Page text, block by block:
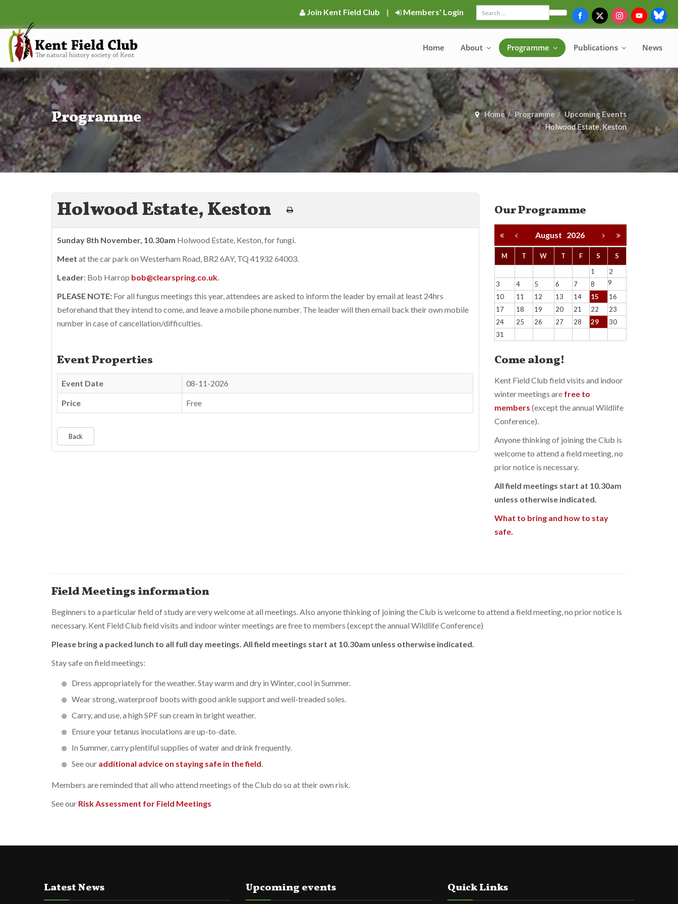
Search
Join Kent Field Club | Members' Login
Home About Programme Publications News
Programme Home Programme
Upcoming Events
Holwood Estate, Keston
Holwood Estate, Keston
Sunday 8th November, 10.30am Holwood Estate, Keston, for fungi.
Meet at the car park on Westerham Road, BR2 6AY, TQ 41932 64003.
Leader: Bob Harrop bob@clearspring.co.uk.
PLEASE NOTE: For all fungus meetings this year, attendees are asked to inform the leader by email at least 24hrs
beforehand that they intend to come, and leave a mobile phone number. The leader will then email back their own mobile
number in case of cancellation/difficulties.
Event Properties
Event Date 08-11-2026
Price Free
Back
Our Programme
August 2026
M T W T F S
S
1
2
3
4 5 6 7 8
9
10
11 12 13 14 15
16
17
18 19 20 21 22
23
24
25 26 27 28 29
30
31
Come along!
Kent Field Club field visits and indoor
winter meetings are free to
members (except the annual Wildlife
Conference).
Anyone thinking of joining the Club is
welcome to attend a field meeting, no
prior notice is necessary.
All field meetings start at 10.30am
unless otherwise indicated.
What to bring and how to stay
safe.
Field Meetings information
Beginners to a particular field of study are very welcome at all meetings. Also anyone thinking of joining the Club is welcome to attend a field meeting, no prior notice is
necessary. Kent Field Club field visits and indoor winter meetings are free to members (except the annual Wildlife Conference)
Please bring a packed lunch to all full day meetings. All field meetings start at 10.30am unless otherwise indicated.
Stay safe on field meetings:
Dress appropriately for the weather. Stay warm and dry in Winter, cool in Summer.
Wear strong, waterproof boots with good ankle support and well-treaded soles.
Carry, and use, a high SPF sun cream in bright weather.
Ensure your tetanus inoculations are up-to-date.
In Summer, carry plentiful supplies of water and drink frequently.
See our additional advice on staying safe in the field.
Members are reminded that all who attend meetings of the Club do so at their own risk.
See our Risk Assessment for Field Meetings
Latest News Upcoming events Quick Links